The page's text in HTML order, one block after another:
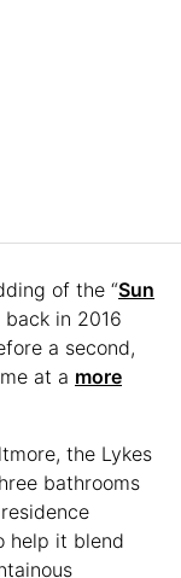
of the “Sun
in 2016
a second,
at a more
the Lykes
bathrooms
help it blend